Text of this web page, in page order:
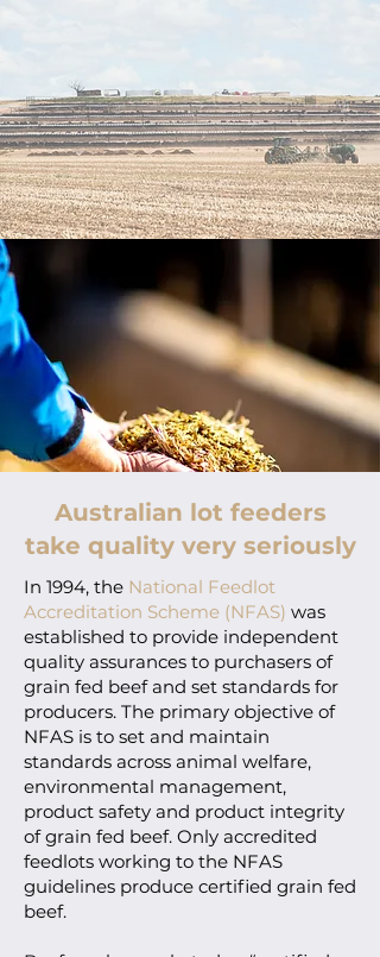
Australian lot feeders
take quality very seriously
In 1994, the National Feedlot
Accreditation Scheme (NFAS) was
established to provide independent
quality assurances to purchasers of
grain fed beef and set standards for
producers. The primary objective of
NFAS is to set and maintain
standards across animal welfare,
environmental management,
product safety and product integrity
of grain fed beef. Only accredited
feedlots working to the NFAS
guidelines produce certified grain fed
beef.